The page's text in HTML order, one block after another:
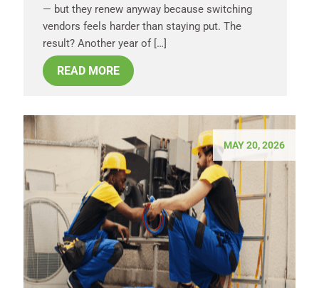
— but they renew anyway because switching
vendors feels harder than staying put. The
result? Another year of […]
READ MORE
MAY 20, 2026